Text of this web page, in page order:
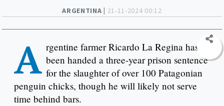
ARGENTINA | 21-11-2024 00:12
A rgentine farmer Ricardo La Regina has
been handed a three-year prison sentence
for the slaughter of over 100 Patagonian
penguin chicks, though he will likely not serve
time behind bars.